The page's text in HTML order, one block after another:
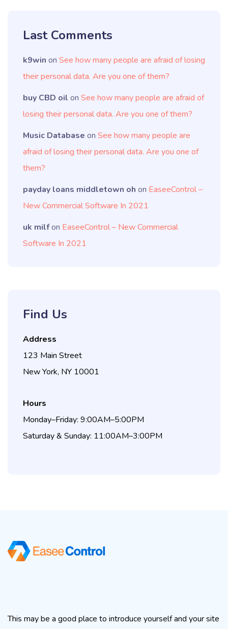
Last Comments
k9win on See how many people are afraid of losing
their personal data. Are you one of them?
buy CBD oil on See how many people are afraid of
losing their personal data. Are you one of them?
Music Database on See how many people are
afraid of losing their personal data. Are you one of
them?
payday loans middletown oh on EaseeControl –
New Commercial Software In 2021
uk milfon EaseeControl – New Commercial
Software In 2021
Find Us
Address
123 Main Street
New York, NY 10001
Hours
Monday–Friday: 9:00AM–5:00PM
Saturday & Sunday: 11:00AM–3:00PM
This may be a good place to introduce yourself and your site